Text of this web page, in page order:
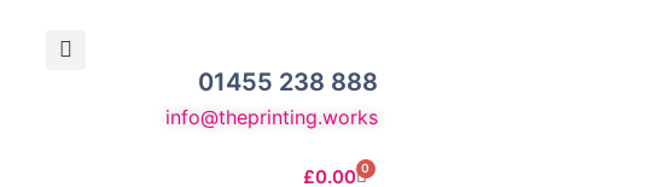
01455 238 888
info@theprinting.works
£0.00 0